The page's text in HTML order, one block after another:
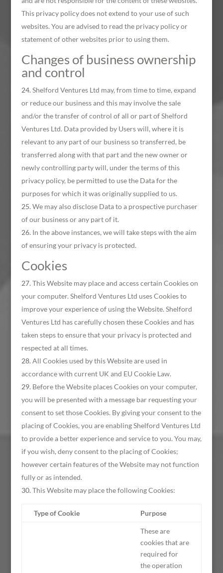
This privacy policy does not extend to your use of such
websites. You are advised to read the privacy policy or
statement of other websites prior to using them.
Changes of business ownership
and control
Shelford Ventures Ltd may, from time to time, expand
or reduce our business and this may involve the sale
and/or the transfer of control of all or part of Shelford
Ventures Ltd. Data provided by Users will, where it is
relevant to any part of our business so transferred, be
transferred along with that part and the new owner or
newly controlling party will, under the terms of this
privacy policy, be permitted to use the Data for the
purposes for which it was originally supplied to us.
We may also disclose Data to a prospective purchaser
of our business or any part of it.
In the above instances, we will take steps with the aim
of ensuring your privacy is protected.
Cookies
This Website may place and access certain Cookies on
your computer. Shelford Ventures Ltd uses Cookies to
improve your experience of using the Website. Shelford
Ventures Ltd has carefully chosen these Cookies and has
taken steps to ensure that your privacy is protected and
respected at all times.
All Cookies used by this Website are used in
accordance with current UK and EU Cookie Law.
Before the Website places Cookies on your computer,
you will be presented with a message bar requesting your
consent to set those Cookies. By giving your consent to the
placing of Cookies, you are enabling Shelford Ventures Ltd
to provide a better experience and service to you. You may,
if you wish, deny consent to the placing of Cookies;
however certain features of the Website may not function
fully or as intended.
This Website may place the following Cookies:
Type of Cookie Purpose
These are
cookies that are
required for
the operation